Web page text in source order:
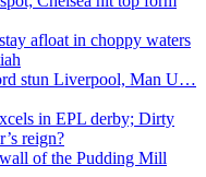
afloat in choppy waters
stun Liverpool, Man U…
in EPL derby; Dirty
reign?
of the Pudding Mill